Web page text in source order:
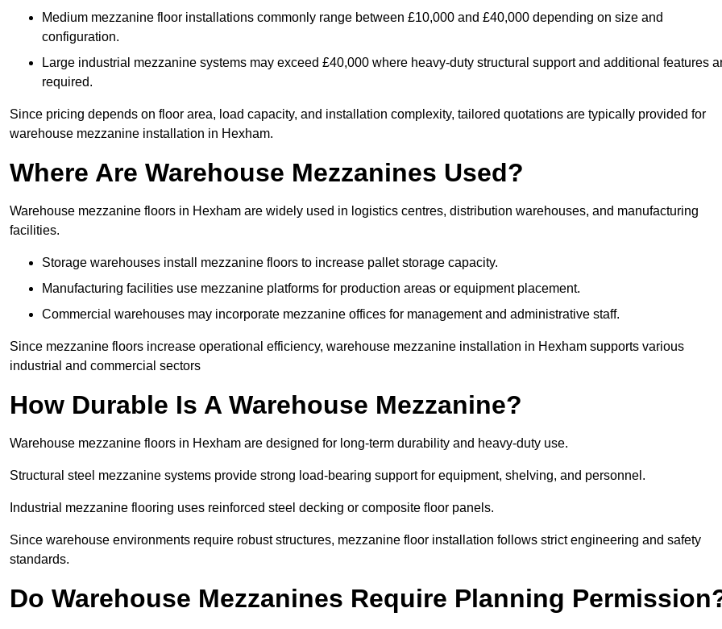
Medium mezzanine floor installations commonly range between £10,000 and £40,000 depending on size and
configuration.
Large industrial mezzanine systems may exceed £40,000 where heavy-duty structural support and additional features
required.
Since pricing depends on floor area, load capacity, and installation complexity, tailored quotations are typically provided for
warehouse mezzanine installation in Hexham.
Where Are Warehouse Mezzanines Used?
Warehouse mezzanine floors in Hexham are widely used in logistics centres, distribution warehouses, and manufacturing
facilities.
Storage warehouses install mezzanine floors to increase pallet storage capacity.
Manufacturing facilities use mezzanine platforms for production areas or equipment placement.
Commercial warehouses may incorporate mezzanine offices for management and administrative staff.
Since mezzanine floors increase operational efficiency, warehouse mezzanine installation in Hexham supports various
industrial and commercial sectors
How Durable Is A Warehouse Mezzanine?
Warehouse mezzanine floors in Hexham are designed for long-term durability and heavy-duty use.
Structural steel mezzanine systems provide strong load-bearing support for equipment, shelving, and personnel.
Industrial mezzanine flooring uses reinforced steel decking or composite floor panels.
Since warehouse environments require robust structures, mezzanine floor installation follows strict engineering and safety
standards.
Do Warehouse Mezzanines Require Planning